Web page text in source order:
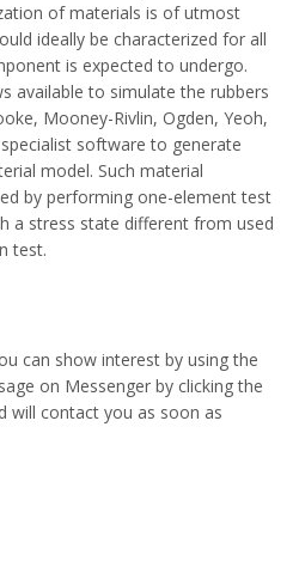
of materials is of utmost
ideally be characterized for all
is expected to undergo.
available to simulate the rubbers
Mooney-Rivlin, Ogden, Yeoh,
software to generate
model. Such material
by performing one-element test
a stress state different from used
test.
can show interest by using the
on Messenger by clicking the
will contact you as soon as